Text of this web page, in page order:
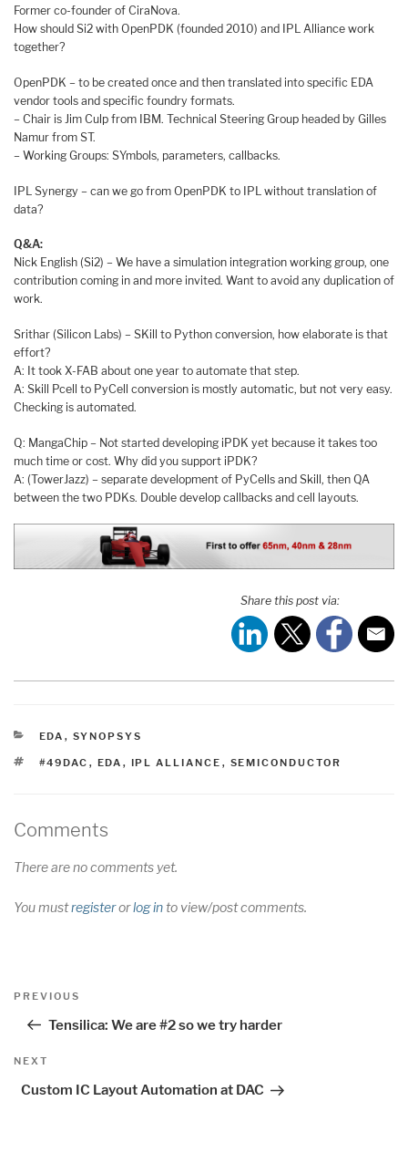
Former co-founder of CiraNova.
How should Si2 with OpenPDK (founded 2010) and IPL Alliance work
together?
OpenPDK – to be created once and then translated into specific EDA
vendor tools and specific foundry formats.
– Chair is Jim Culp from IBM. Technical Steering Group headed by Gilles
Namur from ST.
– Working Groups: SYmbols, parameters, callbacks.
IPL Synergy – can we go from OpenPDK to IPL without translation of
data?
Q&A:
Nick English (Si2) – We have a simulation integration working group, one
contribution coming in and more invited. Want to avoid any duplication of
work.
Srithar (Silicon Labs) – SKill to Python conversion, how elaborate is that
effort?
A: It took X-FAB about one year to automate that step.
A: Skill Pcell to PyCell conversion is mostly automatic, but not very easy.
Checking is automated.
Q: MangaChip – Not started developing iPDK yet because it takes too
much time or cost. Why did you support iPDK?
A: (TowerJazz) – separate development of PyCells and Skill, then QA
between the two PDKs. Double develop callbacks and cell layouts.
Share this post via:
CATEGORIES
EDA , SYNOPSYS
TAGS
#49DAC , EDA , IPL ALLIANCE , SEMICONDUCTOR
Comments
There are no comments yet.
You mustregisterorlog into view/post comments.
Post
Previous
PREVIOUS
Tensilica: We are #2 so we try harder
Next
NEXT
Custom IC Layout Automation at DAC